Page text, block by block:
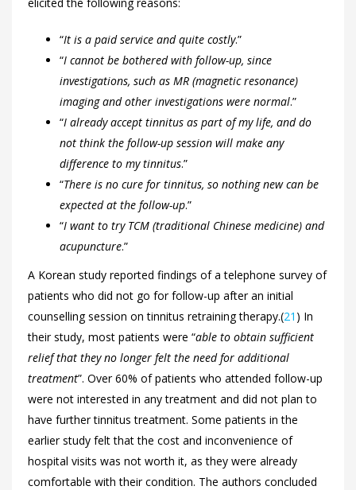
“It is a paid service and quite costly.”
“I cannot be bothered with follow-up, since
investigations, such as MR (magnetic resonance)
imaging and other investigations were normal.”
“I already accept tinnitus as part of my life, and do
not think the follow-up session will make any
difference to my tinnitus.”
“There is no cure for tinnitus, so nothing new can be
expected at the follow-up.”
“I want to try TCM (traditional Chinese medicine) and
acupuncture.”
A Korean study reported findings of a telephone survey of
patients who did not go for follow-up after an initial
counselling session on tinnitus retraining therapy.(21 ) In
their study, most patients were “able to obtain sufficient
relief that they no longer felt the need for additional
treatment”. Over 60% of patients who attended follow-up
were not interested in any treatment and did not plan to
have further tinnitus treatment. Some patients in the
earlier study felt that the cost and inconvenience of
hospital visits was not worth it, as they were already
comfortable with their condition. The authors concluded